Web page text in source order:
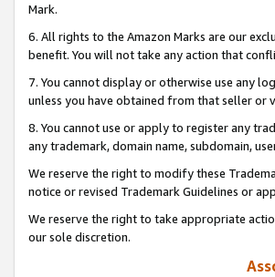
Mark.
6. All rights to the Amazon Marks are our
benefit. You will not take any action that
7. You cannot display or otherwise use any
unless you have obtained from that seller
8. You cannot use or apply to register any
any trademark, domain name, subdomain,
We reserve the right to modify these
notice or revised Trademark Guidelines or
We reserve the right to take appropriate
our sole discretion.